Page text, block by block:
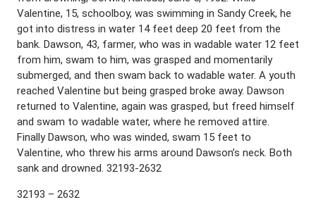
Valentine, 15, schoolboy, was swimming in Sandy Creek, he
got into distress in water 14 feet deep 20 feet from the
bank. Dawson, 43, farmer, who was in wadable water 12 feet
from him, swam to him, was grasped and momentarily
submerged, and then swam back to wadable water. A youth
reached Valentine but being grasped broke away. Dawson
returned to Valentine, again was grasped, but freed himself
and swam to wadable water, where he removed attire.
Finally Dawson, who was winded, swam 15 feet to
Valentine, who threw his arms around Dawson’s neck. Both
sank and drowned. 32193-2632
32193 – 2632